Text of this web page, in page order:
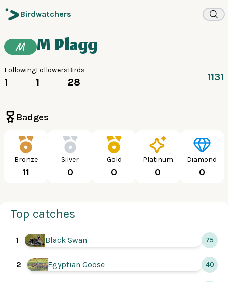
Birdwatchers
M M Plagg
Following
1
Followers
1
Birds
28 1131
Badges
Bronze
11
Silver
0
Gold
0
Platinum
0
Diamond
0
Top catches
1 Black Swan 75
2 Egyptian Goose 40